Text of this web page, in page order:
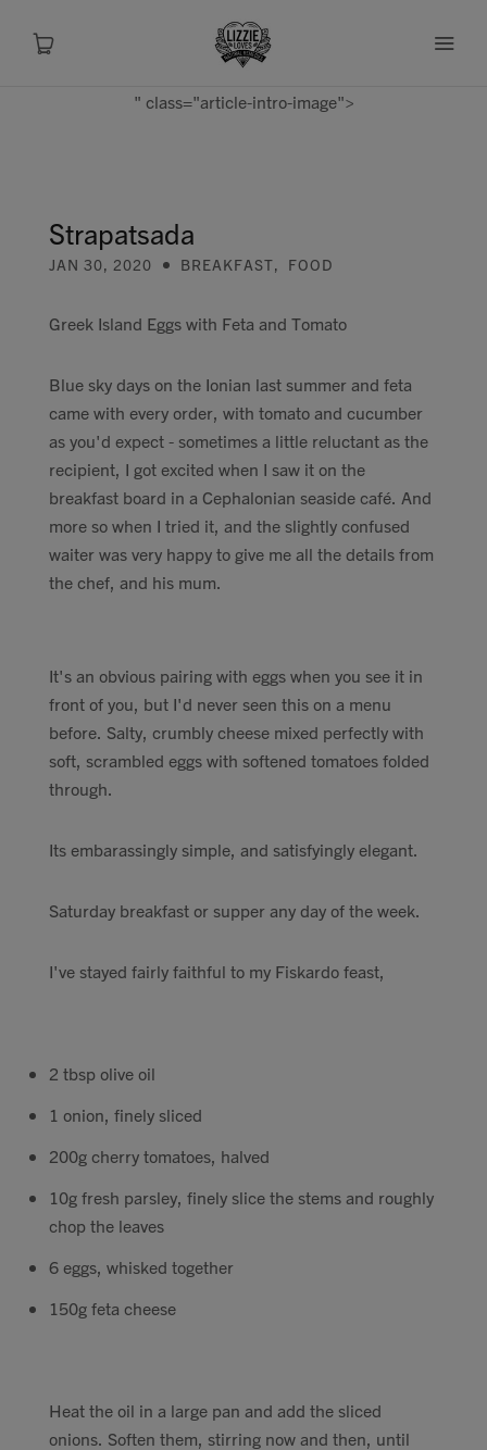
Recipes
Health
Travel
Talks To
Contact
Search
GBP
" class="article-intro-image">
Strapatsada
JAN 30, 2020 BREAKFAST, FOOD
Greek Island Eggs with Feta and Tomato
Blue sky days on the Ionian last summer and feta
came with every order, with tomato and cucumber
as you'd expect - sometimes a little reluctant as the
recipient, I got excited when I saw it on the
breakfast board in a Cephalonian seaside café. And
more so when I tried it, and the slightly confused
waiter was very happy to give me all the details from
the chef, and his mum.
It's an obvious pairing with eggs when you see it in
front of you, but I'd never seen this on a menu
before. Salty, crumbly cheese mixed perfectly with
soft, scrambled eggs with softened tomatoes folded
through.
Its embarassingly simple, and satisfyingly elegant.
Saturday breakfast or supper any day of the week.
I've stayed fairly faithful to my Fiskardo feast,
2 tbsp olive oil
1 onion, finely sliced
200g cherry tomatoes, halved
10g fresh parsley, finely slice the stems and roughly
chop the leaves
6 eggs, whisked together
150g feta cheese
Heat the oil in a large pan and add the sliced
onions. Soften them, stirring now and then, until